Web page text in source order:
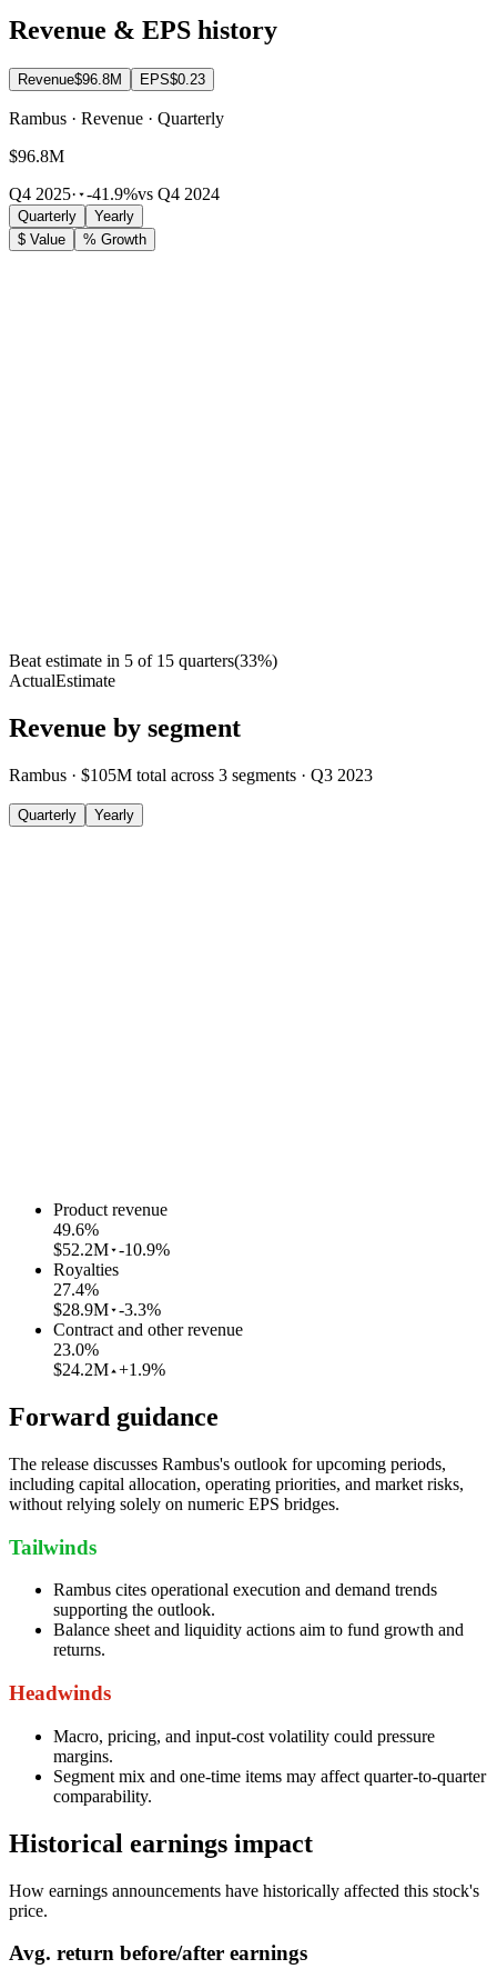
Revenue & EPS history
Revenue$96.8M EPS$0.23
Rambus · Revenue · Quarterly
$96.8M
Q4 2025· -41.9%vs Q4 2024
Quarterly
Yearly
$ Value
% Growth
Beat estimate in 5 of 15 quarters(33%)
ActualEstimate
Revenue by segment
Rambus · $105M total across 3 segments · Q3 2023
Quarterly Yearly
Product revenue
49.6%
$52.2M -10.9%
Royalties
27.4%
$28.9M -3.3%
Contract and other revenue
23.0%
$24.2M +1.9%
Forward guidance
The release discusses Rambus's outlook for upcoming periods,
including capital allocation, operating priorities, and market risks,
without relying solely on numeric EPS bridges.
Tailwinds
Rambus cites operational execution and demand trends
supporting the outlook.
Balance sheet and liquidity actions aim to fund growth and
returns.
Headwinds
Macro, pricing, and input-cost volatility could pressure
margins.
Segment mix and one-time items may affect quarter-to-quarter
comparability.
Historical earnings impact
How earnings announcements have historically affected this stock's
price.
Avg. return before/after earnings